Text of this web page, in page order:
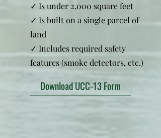
✓ Is under 2,000 square feet
✓ Is built on a single parcel of
land
✓ Includes required safety
features (smoke detectors, etc.)
Download UCC-13 Form